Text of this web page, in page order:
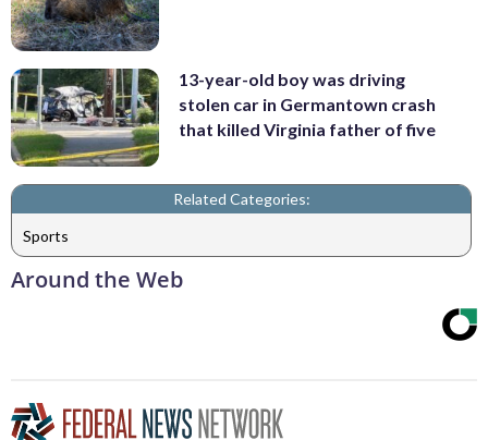
13-year-old boy was driving
stolen car in Germantown crash
that killed Virginia father of five
Related Categories:
Sports
Around the Web